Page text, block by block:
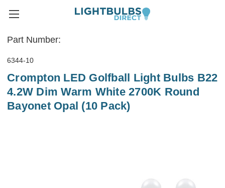
Part Number:
6344-10
Crompton LED Golfball Light Bulbs B22
4.2W Dim Warm White 2700K Round
Bayonet Opal (10 Pack)